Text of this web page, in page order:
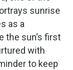
sunrise
as a
the sun’s first
with
to keep